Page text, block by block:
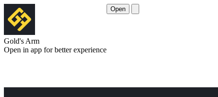
Gold's Arm
Open in app for better experience
Open